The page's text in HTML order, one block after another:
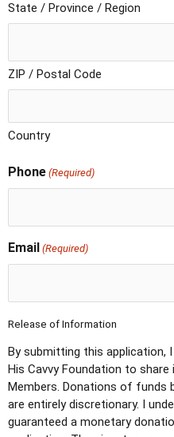
State / Province / Region
ZIP / Postal Code
Country
Phone (Required)
Email (Required)
Release of Information
By submitting this application,
His Cavvy Foundation to
Members. Donations of funds
are entirely discretionary. I
guaranteed a monetary